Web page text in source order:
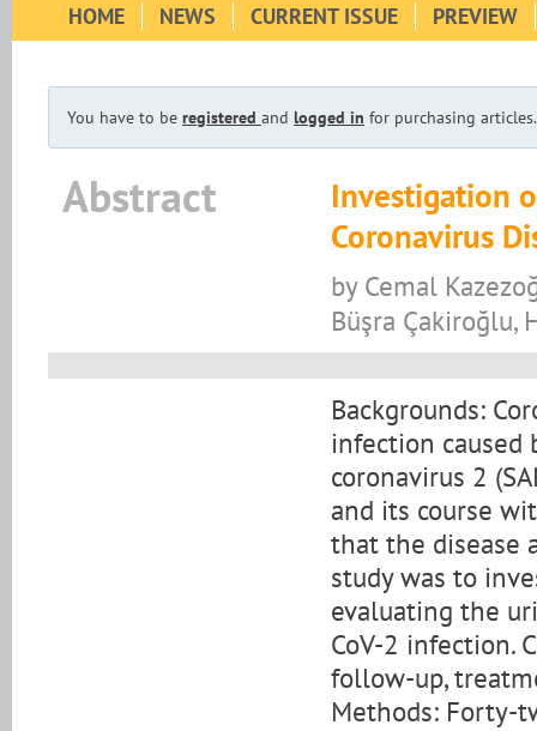
HOME NEWS CURRENT ISSUE PREVIEW
You have to be registered and logged in for purchasing articles.
Abstract
Investigation
Coronavirus
by Cemal
Büşra Çakiroğlu,
Backgrounds:
infection caused
coronavirus 2
and its course
that the disease
study was to
evaluating the
CoV-2 infection.
follow-up,
Methods: Forty-